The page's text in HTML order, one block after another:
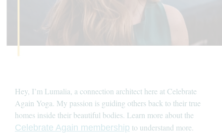
Hey, I’m Lumalia, a connection architect here at Celebrate
Again Yoga. My passion is guiding others back to their true
homes inside their beautiful bodies. Learn more about the
Celebrate Again membership to understand more.